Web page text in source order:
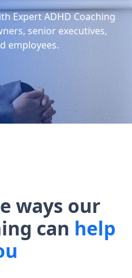
Expert ADHD Coaching
senior executives,
employees.
ways our
can help